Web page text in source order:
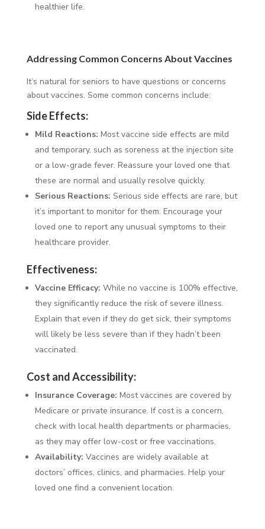
healthier life.
Addressing Common Concerns About Vaccines
It’s natural for seniors to have questions or concerns
about vaccines. Some common concerns include:
Side Effects:
Mild Reactions: Most vaccine side effects are mild
and temporary, such as soreness at the injection site
or a low-grade fever. Reassure your loved one that
these are normal and usually resolve quickly.
Serious Reactions: Serious side effects are rare, but
it’s important to monitor for them. Encourage your
loved one to report any unusual symptoms to their
healthcare provider.
Effectiveness:
Vaccine Efficacy: While no vaccine is 100% effective,
they significantly reduce the risk of severe illness.
Explain that even if they do get sick, their symptoms
will likely be less severe than if they hadn’t been
vaccinated.
Cost and Accessibility:
Insurance Coverage: Most vaccines are covered by
Medicare or private insurance. If cost is a concern,
check with local health departments or pharmacies,
as they may offer low-cost or free vaccinations.
Availability: Vaccines are widely available at
doctors’ offices, clinics, and pharmacies. Help your
loved one find a convenient location.